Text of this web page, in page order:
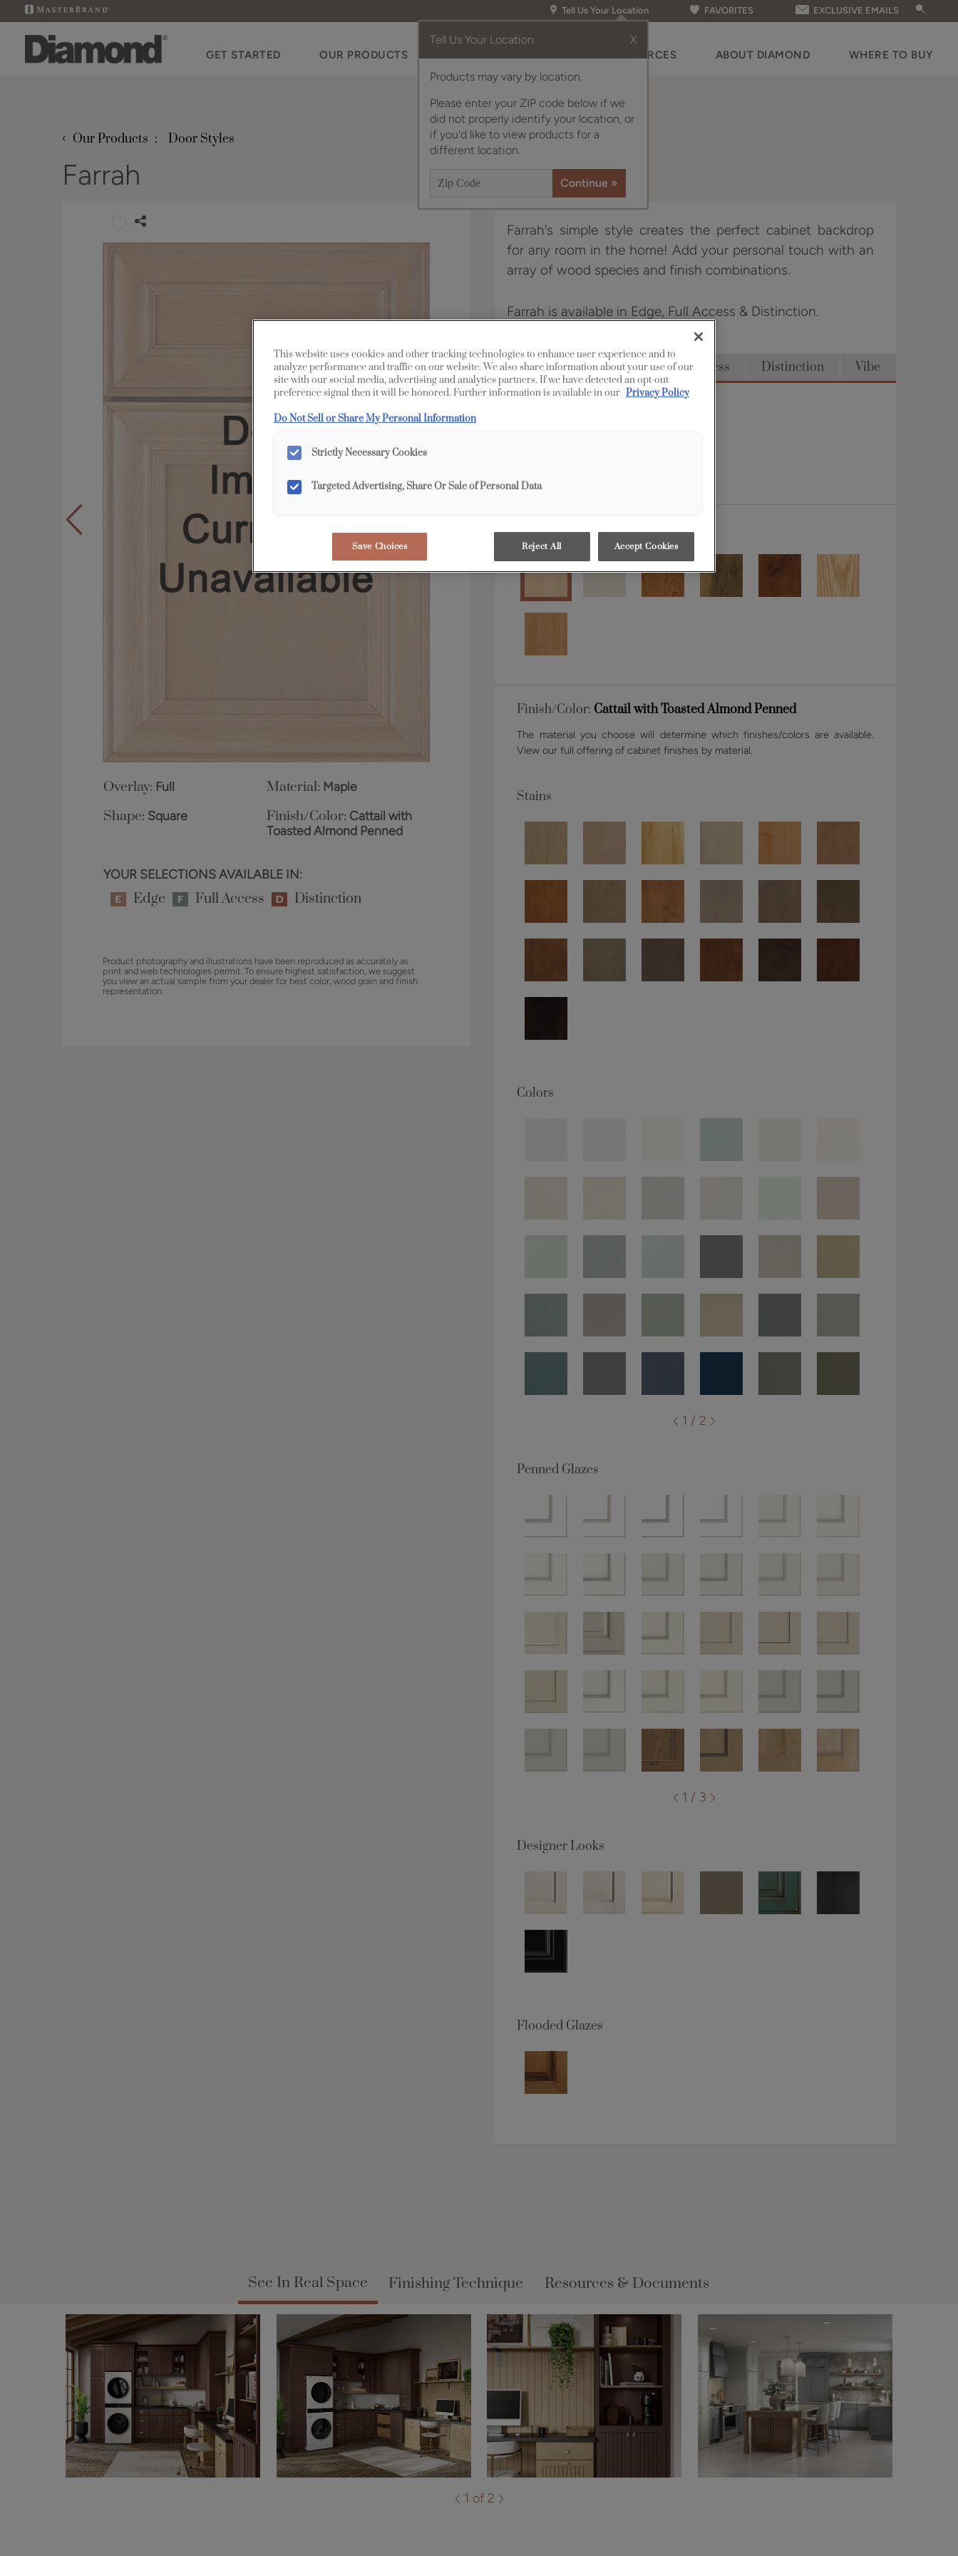
Tell Us Your Location
Tell Us Your Location X
Products may vary by location.
Please enter your ZIP code below if we
did not properly identify your location, or
if you'd like to view products for a
different location.
FAVORITES EXCLUSIVE EMAILS
GET STARTED OUR PRODUCTS RESOURCES ABOUT DIAMOND WHERE TO BUY
‹ Our Products Door Styles
Farrah
Overlay: Full Material: Maple
Shape: Square Finish/Color: Cattail with
Toasted Almond Penned
YOUR SELECTIONS AVAILABLE IN:
Edge Full Access Distinction
Product photography and illustrations have been reproduced as accurately as
print and web technologies permit. To ensure highest satisfaction, we suggest
you view an actual sample from your dealer for best color, wood grain and finish
representation.
Farrah's simple style creates the perfect cabinet backdrop
for any room in the home! Add your personal touch with an
array of wood species and finish combinations.
Farrah is available in Edge, Full Access & Distinction.
All Options Edge Full Access Distinction Vibe
Material:Maple
Finish/Color: Cattail with Toasted Almond Penned
The material you choose will determine which finishes/colors are available.
View our full offering of cabinet finishes by material.
Stains
Colors
1 / 2
Penned Glazes
1 / 3
Designer Looks
Flooded Glazes
See In Real Space Finishing Technique Resources & Documents
1 of 2
This website uses cookies and other tracking technologies to enhance user experience and to
analyze performance and traffic on our website. We also share information about your use of our
site with our social media, advertising and analytics partners. If we have detected an opt-out
preference signal then it will be honored. Further information is available in our Privacy Policy
Do Not Sell or Share My Personal Information
Strictly Necessary Cookies
Targeted Advertising, Share Or Sale of Personal Data
Save Choices Reject All Accept Cookies